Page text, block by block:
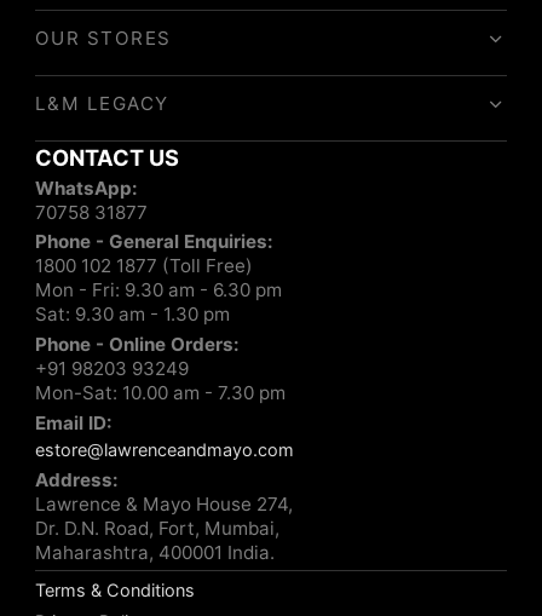
OUR STORES
L&M LEGACY
CONTACT US
WhatsApp:
70758 31877
Phone - General Enquiries:
1800 102 1877 (Toll Free)
Mon - Fri: 9.30 am - 6.30 pm
Sat: 9.30 am - 1.30 pm
Phone - Online Orders:
+91 98203 93249
Mon-Sat: 10.00 am - 7.30 pm
Email ID:
estore@lawrenceandmayo.com
Address:
Lawrence & Mayo House 274,
Dr. D.N. Road, Fort, Mumbai,
Maharashtra, 400001 India.
Terms & Conditions